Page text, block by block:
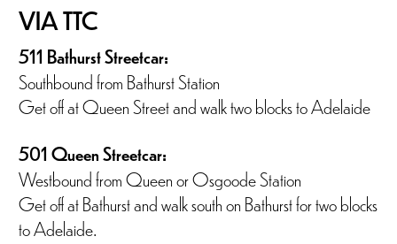
VIA TTC
511 Bathurst Streetcar:
Southbound from Bathurst Station
Get off at Queen Street and walk two blocks to Adelaide
501 Queen Streetcar:
Westbound from Queen or Osgoode Station
Get off at Bathurst and walk south on Bathurst for two blocks
to Adelaide.